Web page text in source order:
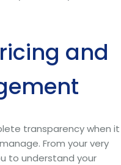
and
transparency when it
From your very
to understand your